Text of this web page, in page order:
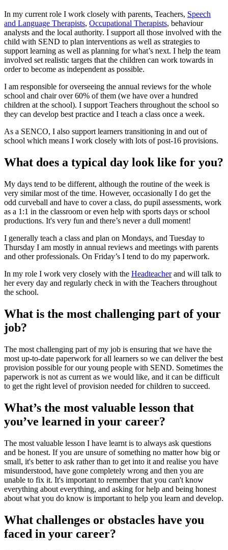
In my current role I work closely with parents, Teachers, Speech
and Language Therapists, Occupational Therapists, behaviour
analysts and the local authority. I support all those involved with the
child with SEND to plan interventions as well as strategies to
support learning as well as planning for what’s next. I help the team
involved set realistic targets that the children can work towards in
order to become as independent as possible.
I am responsible for overseeing the annual reviews for the whole
school and chair over 60% of them (we have over a hundred
children at the school). I support Teachers throughout the school so
they can develop best practice and I teach a class once a week.
As a SENCO, I also support learners transitioning in and out of
school which means I work closely with lots of post-16 provisions.
What does a typical day look like for you?
My days tend to be different, although the routine of the week is
very similar most of the time. However, occasionally I do get the
odd curveball and have to cover a class, do pupil assessments, work
as a 1:1 in the classroom or even help with sports days or school
productions. It's very fun and there’s never a dull moment!
I generally teach a class and plan on Mondays, and Tuesday to
Thursday I am mostly in annual reviews and meetings with parents
and other professionals. On Friday’s I tend to do my paperwork.
In my role I work very closely with the Headteacherand will talk to
her every day and regularly check in with the Teachers throughout
the school.
What is the most challenging part of your
job?
The most challenging part of my job is ensuring that we have the
most up-to-date paperwork for all learners so we can deliver the best
provision possible for our young people with SEND. Sometimes the
paperwork is not as current as we would like, and it can be difficult
to get the right level of provision needed for children to succeed.
What’s the most valuable lesson that
you’ve learned in your career?
The most valuable lesson I have learnt is to always ask questions
and be honest. If you are unsure of something no matter how big or
small, it's better to ask rather than to get into it and realise you have
misunderstood, have gone completely wrong and then you are
unable to fix it. It's important to remember that you can't know
everything about everything, and asking for help and being honest
about what you do know is important to help you learn and develop.
What challenges or obstacles have you
faced in your career?